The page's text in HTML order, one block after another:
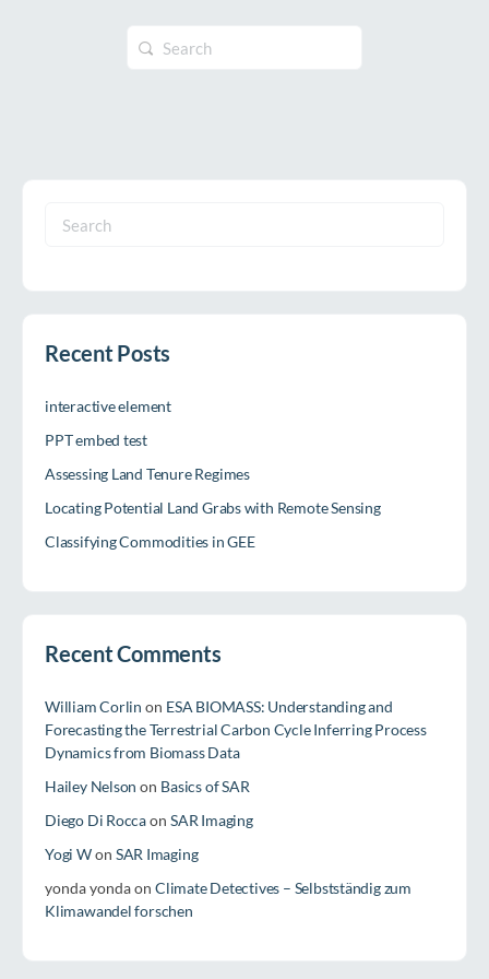
Search
for:
Search
Recent Posts
interactive element
PPT embed test
Assessing Land Tenure Regimes
Locating Potential Land Grabs with Remote Sensing
Classifying Commodities in GEE
Recent Comments
William Corlin on ESA BIOMASS: Understanding and
Forecasting the Terrestrial Carbon Cycle Inferring Process
Dynamics from Biomass Data
Hailey Nelson on Basics of SAR
Diego Di RoccaonSAR Imaging
Yogi Won SAR Imaging
yonda yondaon Climate Detectives – Selbstständig zum
Klimawandel forschen